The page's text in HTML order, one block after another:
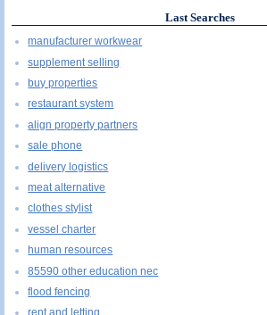
Last Searches
manufacturer workwear
supplement selling
buy properties
restaurant system
align property partners
sale phone
delivery logistics
meat alternative
clothes stylist
vessel charter
human resources
85590 other education nec
flood fencing